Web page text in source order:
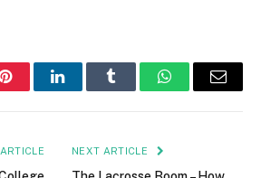
PinterestLinkedInTumblr WhatsAppEmail
NEXT ARTICLE